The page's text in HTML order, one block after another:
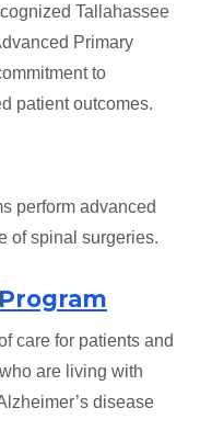
Tallahassee
Primary
to
patient outcomes.
perform advanced
of spinal surgeries.
care for patients and
are living with
disease